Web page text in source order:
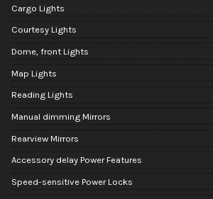
Cargo Lights
Courtesy Lights
Dome, front Lights
Map Lights
Reading Lights
Manual dimming Mirrors
Rearview Mirrors
Accessory delay Power Features
Speed-sensitive Power Locks